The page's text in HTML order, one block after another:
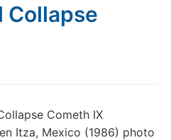
Collapse
Cometh IX
Itza, Mexico (1986) photo